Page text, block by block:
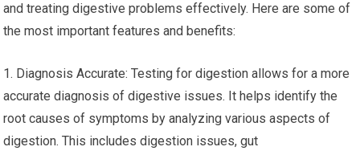
and treating digestive problems effectively. Here are some of
the most important features and benefits:
1. Diagnosis Accurate: Testing for digestion allows for a more
accurate diagnosis of digestive issues. It helps identify the
root causes of symptoms by analyzing various aspects of
digestion. This includes digestion issues, gut